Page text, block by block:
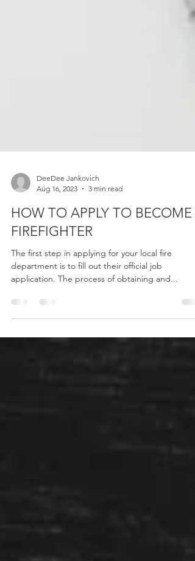
Aug 16, 2023
3 min read
HOW TO APPLY TO BECOME
FIREFIGHTER
The first step in applying for your local fire
application. The process of obtaining and...